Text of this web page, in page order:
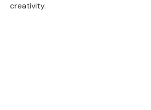
creativity.